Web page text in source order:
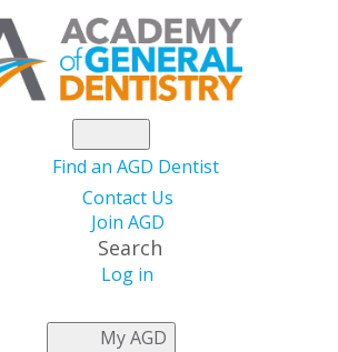
Find an AGD Dentist
Contact Us
Join AGD
Search
Log in
My AGD